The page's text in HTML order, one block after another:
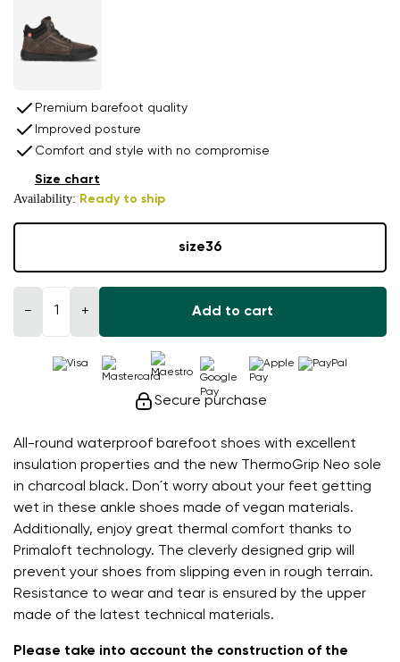
All-round waterproof barefoot shoes with excellent
insulation properties and the new ThermoGrip Neo sole
in charcoal black. Don´t worry about your feet getting
wet in these ankle shoes made of vegan materials.
Additionally, enjoy great thermal comfort thanks to
Primaloft technology. The cleverly designed grip will
prevent your shoes from slipping even in rough terrain.
Resistance to wear and tear is ensured by the upper
made of the latest technical materials.
Please take into account the construction of the
Premium barefoot quality
Improved posture
Comfort and style with no compromise
Availability: Ready to ship
Size chart
size36
− + Add to cart
Secure purchase